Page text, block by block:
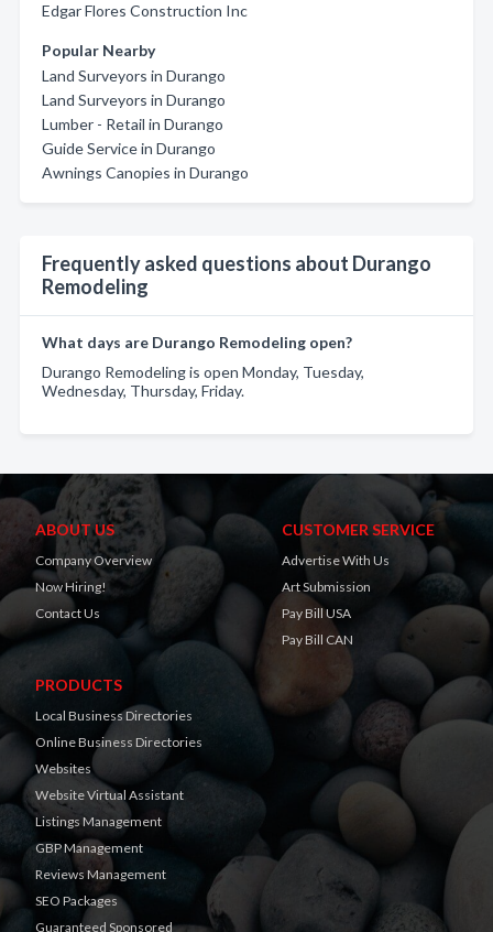
Edgar Flores Construction Inc
Popular Nearby
Land Surveyors in Durango
Land Surveyors in Durango
Lumber - Retail in Durango
Guide Service in Durango
Awnings Canopies in Durango
Frequently asked questions about Durango
Remodeling
What days are Durango Remodeling open?
Durango Remodeling is open Monday, Tuesday,
Wednesday, Thursday, Friday.
ABOUT US
Company Overview
Now Hiring!
Contact Us
CUSTOMER SERVICE
Advertise With Us
Art Submission
Pay Bill USA
Pay Bill CAN
PRODUCTS
Local Business Directories
Online Business Directories
Websites
Website Virtual Assistant
Listings Management
GBP Management
Reviews Management
SEO Packages
Guaranteed Sponsored